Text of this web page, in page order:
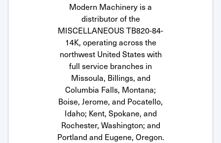
Modern Machinery is a
distributor of the
MISCELLANEOUS TB820-84-
14K, operating across the
northwest United States with
full service branches in
Missoula, Billings, and
Columbia Falls, Montana;
Boise, Jerome, and Pocatello,
Idaho; Kent, Spokane, and
Rochester, Washington; and
Portland and Eugene, Oregon.